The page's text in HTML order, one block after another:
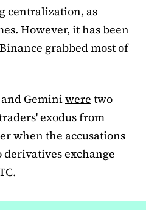
centralization, as
However, it has been
grabbed most of
Geminiwere two
exodus from
when the accusations
exchange